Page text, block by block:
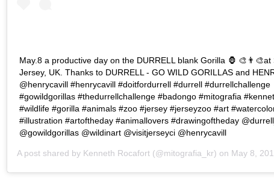
May.8 a productive day on the DURRELL blank Gorilla 🦍 🎨👨‍🎨at
Jersey, UK. Thanks to DURRELL - GO WILD GORILLAS and
@henrycavill #henrycavill #doitfordurrell #durrell #durrellchallenge
#gowildgorillas #thedurrellchallenge #badongo #mitografia
#wildlife #gorilla #animals #zoo #jersey #jerseyzoo #art
#illustration #artoftheday #animallovers #drawingoftheday
@gowildgorillas @wildinart @visitjerseyci @henrycavill
A post shared by Kenneth Rocafort (@mitografia_kr) on May 8, 2019